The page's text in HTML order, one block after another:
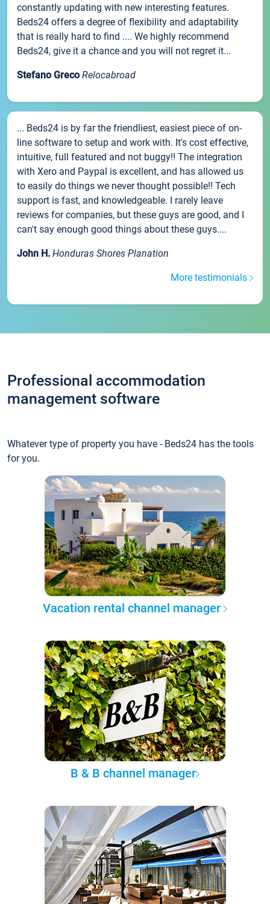
constantly updating with new interesting features.
Beds24 offers a degree of flexibility and adaptability
that is really hard to find .... We highly recommend
Beds24, give it a chance and you will not regret it...
Stefano Greco Relocabroad
... Beds24 is by far the friendliest, easiest piece of on-
line software to setup and work with. It's cost effective,
intuitive, full featured and not buggy!! The integration
with Xero and Paypal is excellent, and has allowed us
to easily do things we never thought possible!! Tech
support is fast, and knowledgeable. I rarely leave
reviews for companies, but these guys are good, and I
can't say enough good things about these guys....
John H. Honduras Shores Planation
More testimonials
Professional accommodation
management software
Whatever type of property you have - Beds24 has the tools
for you.
Vacation rental channel manager
B & B channel manager